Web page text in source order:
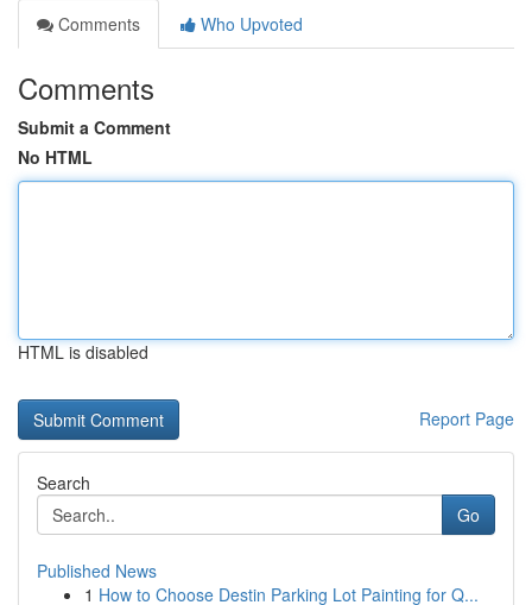
Comments
Who Upvoted
Comments
Submit a Comment
No HTML
HTML is disabled
Report Page
Search
Go
Published News
1 How to Choose Destin Parking Lot Painting for Q...